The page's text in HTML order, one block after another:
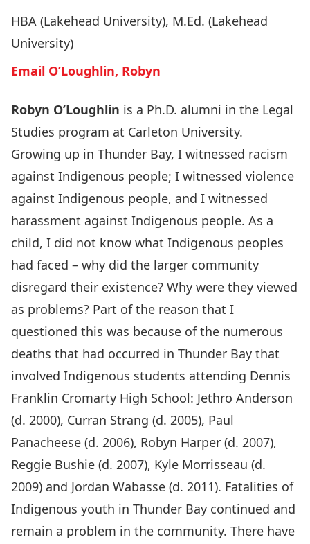
HBA (Lakehead University), M.Ed. (Lakehead
University)
Email O’Loughlin, Robyn
Robyn O’Loughlin is a Ph.D. alumni in the Legal
Studies program at Carleton University.
Growing up in Thunder Bay, I witnessed racism
against Indigenous people; I witnessed violence
against Indigenous people, and I witnessed
harassment against Indigenous people. As a
child, I did not know what Indigenous peoples
had faced – why did the larger community
disregard their existence? Why were they viewed
as problems? Part of the reason that I
questioned this was because of the numerous
deaths that had occurred in Thunder Bay that
involved Indigenous students attending Dennis
Franklin Cromarty High School: Jethro Anderson
(d. 2000), Curran Strang (d. 2005), Paul
Panacheese (d. 2006), Robyn Harper (d. 2007),
Reggie Bushie (d. 2007), Kyle Morrisseau (d.
2009) and Jordan Wabasse (d. 2011). Fatalities of
Indigenous youth in Thunder Bay continued and
remain a problem in the community. There have